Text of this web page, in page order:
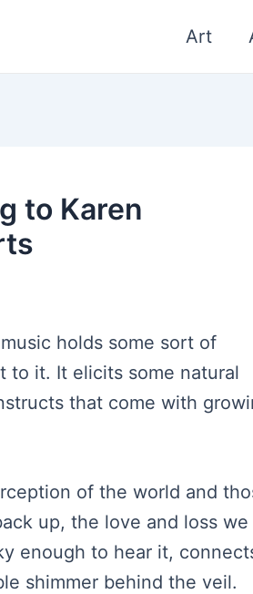
Art
to Karen
holds some sort of
to it. It elicits some natural
that come with
of the world and
up, the love and loss we
enough to hear it,
shimmer behind the veil.